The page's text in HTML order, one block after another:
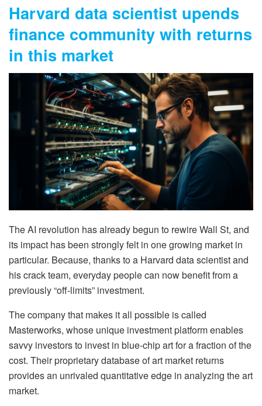
Harvard data scientist upends
finance community with returns
in this market
The AI revolution has already begun to rewire Wall St, and
its impact has been strongly felt in one growing market in
particular. Because, thanks to a Harvard data scientist and
his crack team, everyday people can now benefit from a
previously “off-limits” investment.
The company that makes it all possible is called
Masterworks, whose unique investment platform enables
savvy investors to invest in blue-chip art for a fraction of the
cost. Their proprietary database of art market returns
provides an unrivaled quantitative edge in analyzing the art
market.